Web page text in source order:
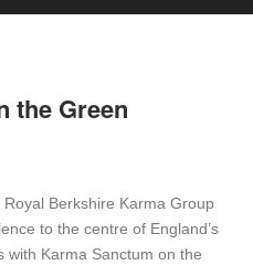
the Green
Berkshire Karma Group
to the centre of England’s
with Karma Sanctum on the